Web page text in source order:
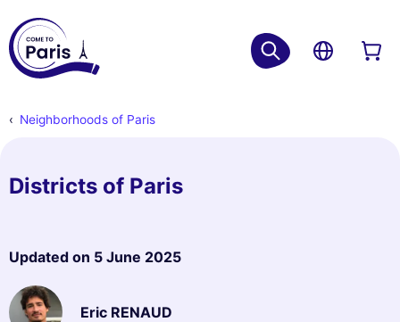
Neighborhoods of Paris
Districts of Paris
Updated on 5 June 2025
Eric RENAUD